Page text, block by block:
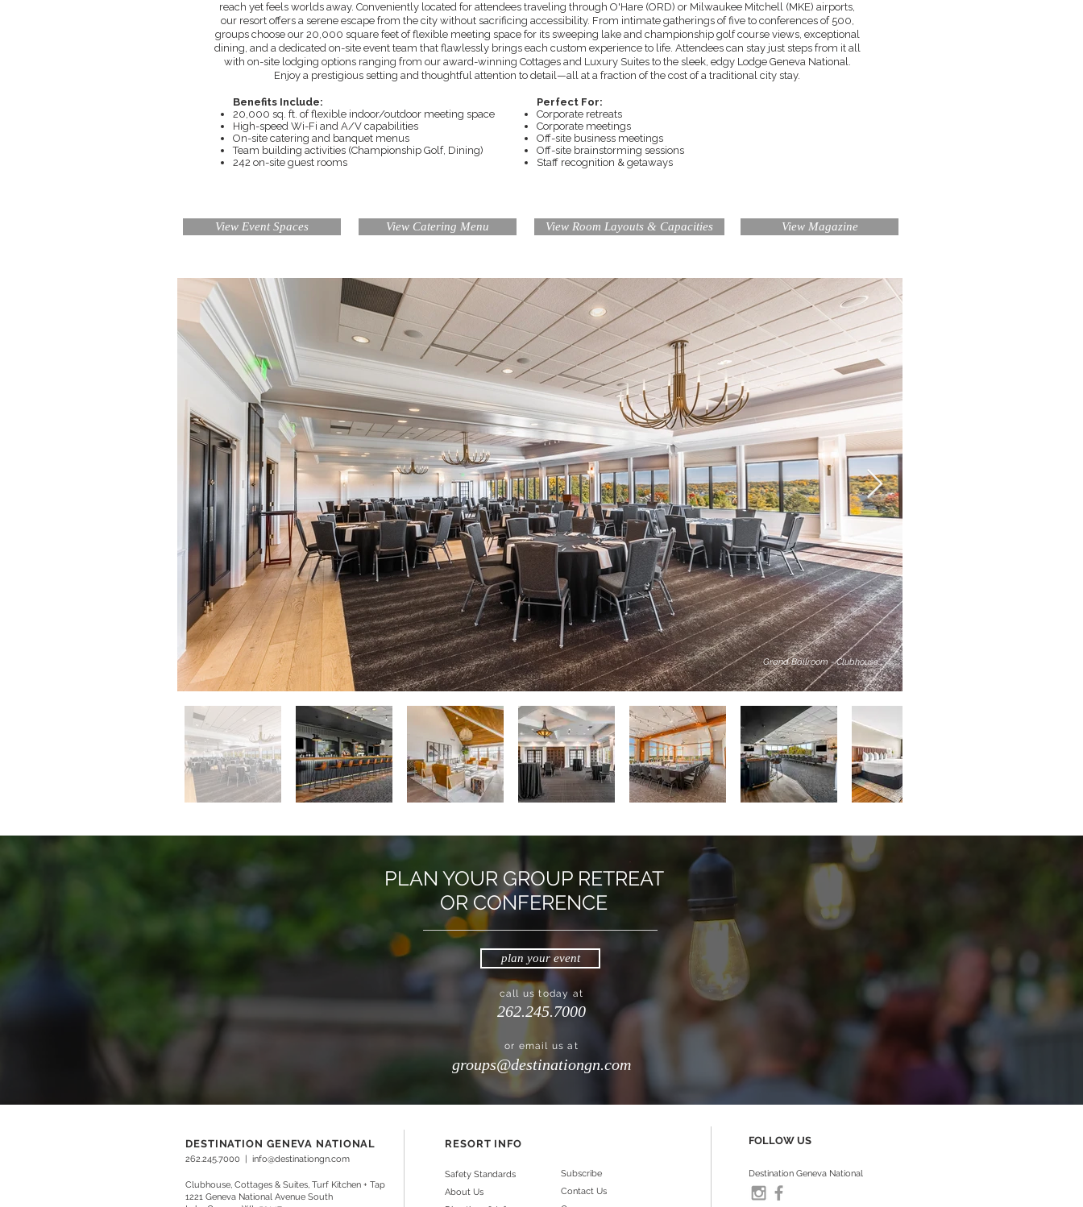
reach yet feels worlds away. Conveniently located for attendees traveling through O'Hare (ORD) or Milwaukee Mitchell (MKE) airports,
our resort offers a serene escape from the city without sacrificing accessibility. From intimate gatherings of five to conferences of 500,
groups choose our 20,000 square feet of flexible meeting space for its sweeping lake and championship golf course views, exceptional
dining, and a dedicated on-site event team that flawlessly brings each custom experience to life. Attendees can stay just steps from it all
with on-site lodging options ranging from our award-winning Cottages and Luxury Suites to the sleek, edgy Lodge Geneva National.
Enjoy a prestigious setting and thoughtful attention to detail—all at a fraction of the cost of a traditional city stay.
Benefits Include:
20,000 sq. ft. of flexible indoor/outdoor meeting space
High-speed Wi-Fi and A/V capabilities
On-site catering and banquet menus
Team building activities (Championship Golf, Dining)
242 on-site guest rooms
Perfect For:
Corporate retreats
Corporate meetings
Off-site business meetings
Off-site brainstorming sessions
Staff recognition & getaways
View Event Spaces View Catering Menu View Room Layouts & Capacities View Magazine
Grand Ballroom - Clubhouse
PLAN YOUR GROUP RETREAT
OR CONFERENCE
plan your event
call us today at
262.245.7000
or email us at
groups@destinationgn.com
RESORT INFO
Safety Standards
About Us
DESTINATION GENEVA NATIONAL
262.245.7000 | info@destinationgn.com
Clubhouse, Cottages & Suites, Turf Kitchen + Tap
1221 Geneva National Avenue South
FOLLOW US
Subscribe
Contact Us
Destination Geneva National